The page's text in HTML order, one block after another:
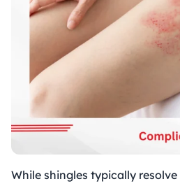
While shingles typically